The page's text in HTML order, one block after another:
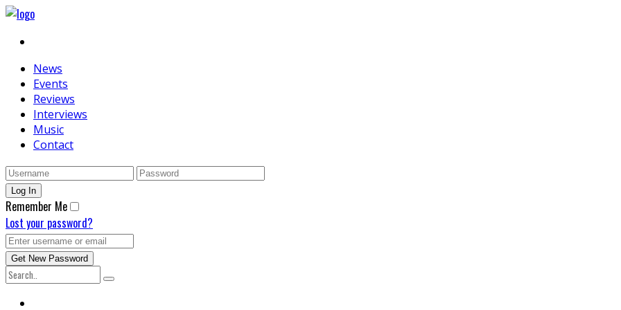
News
Events
Reviews
Interviews
Music
Contact
Remember Me
Lost your password?